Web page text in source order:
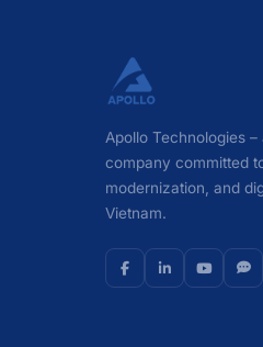
Apollo Technologies
company committed
modernization, and
Vietnam.